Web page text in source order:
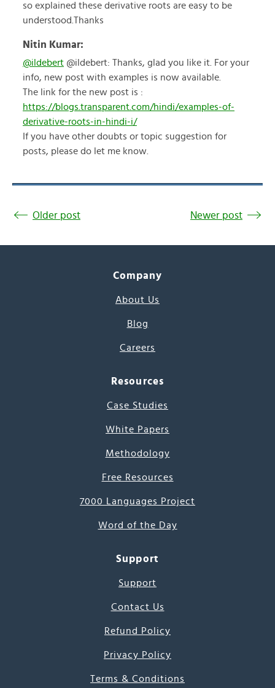
so explained these derivative roots are easy to be
understood.Thanks
Nitin Kumar:
@ildebert @ildebert: Thanks, glad you like it. For your
info, new post with examples is now available.
The link for the new post is :
https://blogs.transparent.com/hindi/examples-of-
derivative-roots-in-hindi-i/
If you have other doubts or topic suggestion for
posts, please do let me know.
Older post Newer post
Company
About Us
Blog
Careers
Resources
Case Studies
White Papers
Methodology
Free Resources
7000 Languages Project
Word of the Day
Support
Support
Contact Us
Refund Policy
Privacy Policy
Terms & Conditions